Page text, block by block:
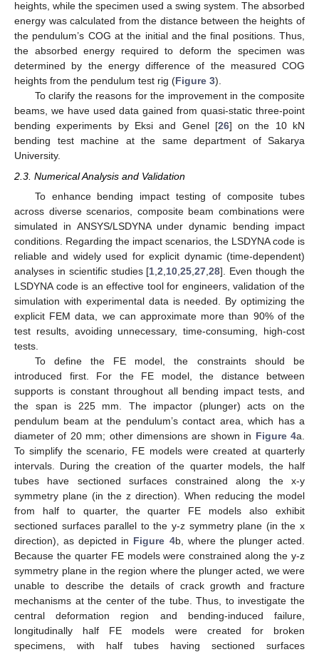
heights, while the specimen used a swing system. The absorbed
energy was calculated from the distance between the heights of
the pendulum’s COG at the initial and the final positions. Thus,
the absorbed energy required to deform the specimen was
determined by the energy difference of the measured COG
heights from the pendulum test rig (Figure 3).
To clarify the reasons for the improvement in the composite
beams, we have used data gained from quasi-static three-point
bending experiments by Eksi and Genel [26] on the 10 kN
bending test machine at the same department of Sakarya
University.
2.3. Numerical Analysis and Validation
To enhance bending impact testing of composite tubes
across diverse scenarios, composite beam combinations were
simulated in ANSYS/LSDYNA under dynamic bending impact
conditions. Regarding the impact scenarios, the LSDYNA code is
reliable and widely used for explicit dynamic (time-dependent)
analyses in scientific studies [1 ,2 10 ,25 ,27 ,28]. Even though the
LSDYNA code is an effective tool for engineers, validation of the
simulation with experimental data is needed. By optimizing the
explicit FEM data, we can approximate more than 90% of the
test results, avoiding unnecessary, time-consuming, high-cost
tests.
To define the FE model, the constraints should be
introduced first. For the FE model, the distance between
supports is constant throughout all bending impact tests, and
the span is 225 mm. The impactor (plunger) acts on the
pendulum beam at the pendulum’s contact area, which has a
diameter of 20 mm; other dimensions are shown in Figure 4a.
To simplify the scenario, FE models were created at quarterly
intervals. During the creation of the quarter models, the half
tubes have sectioned surfaces constrained along the x-y
symmetry plane (in the z direction). When reducing the model
from half to quarter, the quarter FE models also exhibit
sectioned surfaces parallel to the y-z symmetry plane (in the x
direction), as depicted in Figure 4b, where the plunger acted.
Because the quarter FE models were constrained along the y-z
symmetry plane in the region where the plunger acted, we were
unable to describe the details of crack growth and fracture
mechanisms at the center of the tube. Thus, to investigate the
central deformation region and bending-induced failure,
longitudinally half FE models were created for broken
specimens, with half tubes having sectioned surfaces